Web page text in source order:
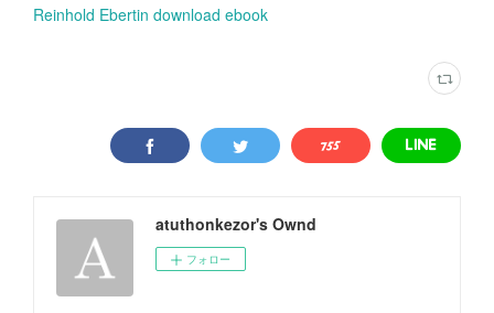
Reinhold Ebertin download ebook
atuthonkezor's Ownd
フォロー